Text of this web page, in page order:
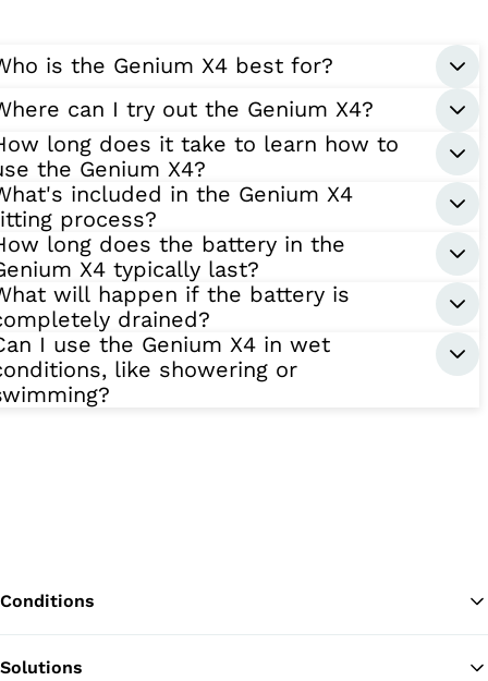
is the Genium X4 best for?
can I try out the Genium X4?
long does it take to learn how to
the Genium X4?
included in the Genium X4
process?
long does the battery in the
X4 typically last?
will happen if the battery is
drained?
I use the Genium X4 in wet
like showering or
Conditions
Solutions